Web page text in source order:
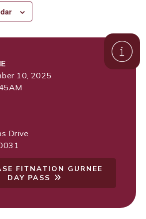
10, 2025
Drive
FITNATION GURNEE
DAY PASS